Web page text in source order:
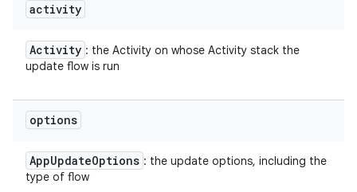
activity
Activity : the Activity on whose Activity stack the
update flow is run
options
AppUpdateOptions : the update options, including the
type of flow